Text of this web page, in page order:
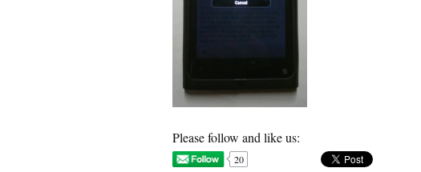
Please follow and like us:
20